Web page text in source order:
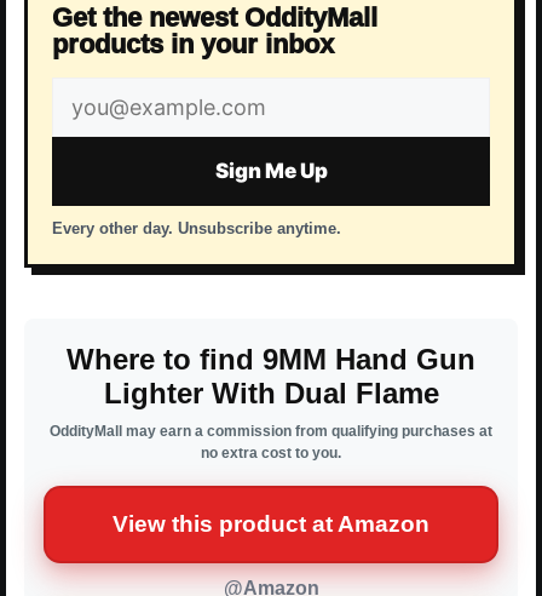
Get the newest OddityMall
products in your inbox
Email
address
Sign Me Up
Every other day. Unsubscribe anytime.
Where to find 9MM Hand Gun
Lighter With Dual Flame
OddityMall may earn a commission from qualifying purchases at
no extra cost to you.
View this product at Amazon
@Amazon